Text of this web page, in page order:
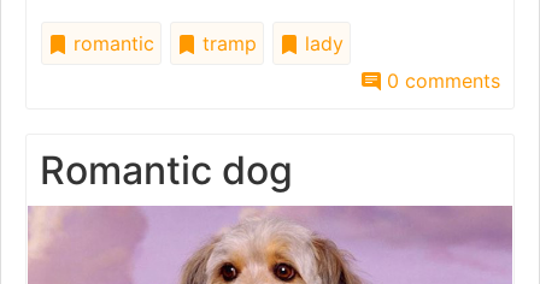
romantic tramp
lady
0 comments
Romantic dog